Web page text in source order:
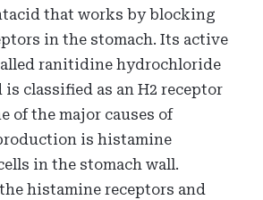
that works by blocking
in the stomach. Its active
ranitidine hydrochloride
is classified as an H2 receptor
of the major causes of
is histamine
in the stomach wall.
histamine receptors and